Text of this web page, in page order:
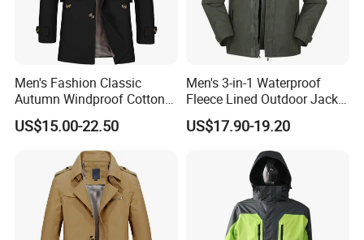
1.Do you have a factory?
Men's Fashion Classic
Autumn Windproof Cotton
Twill Button Down Casual
Trench Coat
US$15.00-22.50
Men's 3-in-1 Waterproof
Fleece Lined Outdoor Jacket
with Detachable Inner Layer
US$17.90-19.20